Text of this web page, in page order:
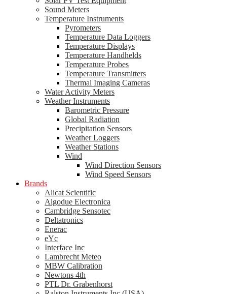
Sound Meters
Temperature Instruments
Pyrometers
Temperature Data Loggers
Temperature Displays
Temperature Handhelds
Temperature Probes
Temperature Transmitters
Thermal Imaging Cameras
Water Activity Meters
Weather Instruments
Barometric Pressure
Global Radiation
Precipitation Sensors
Weather Loggers
Weather Stations
Wind
Wind Direction Sensors
Wind Speed Sensors
Brands
Alicat Scientific
Algodue Electronica
Cambridge Sensotec
Deltatronics
Enerac
eYc
Interface Inc
Lambrecht Meteo
MBW Calibration
Newtons 4th
PTL Dr. Grabenhorst